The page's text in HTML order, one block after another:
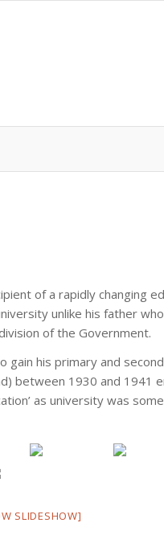
of a rapidly changing
unlike his father
of the Government.
his primary and
between 1930 and 1941
as university was
SLIDESHOW]